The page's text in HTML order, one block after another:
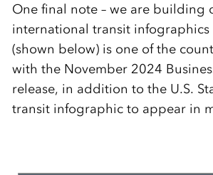
One final note – we are building
international transit infographics
(shown below) is one of the
with the November 2024
release, in addition to the U.S.
transit infographic to appear in